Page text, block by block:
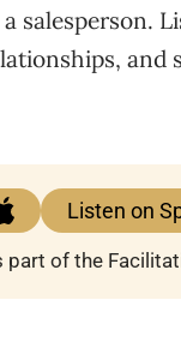
salesperson.
and
Listen on
part of the